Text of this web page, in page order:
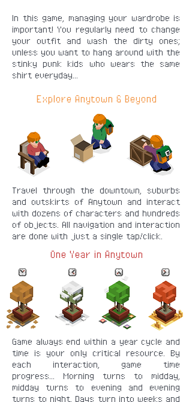
In this game, managing your wardrobe is
important! You regularly need to change
your outfit and wash the dirty ones;
unless you want to hang around with the
stinky punk kids who wears the same
shirt everyday...
Explore Anytown & Beyond
Travel through the downtown, suburbs
and outskirts of Anytown and interact
with dozens of characters and hundreds
of objects. All navigation and interaction
are done with just a single tap/click.
One Year in Anytown
Game always end within a year cycle and
time is your only critical resource. By
each interaction, game time
progress... Morning turns to midday,
midday turns to evening and evening
turns to night. Days turn into weeks and